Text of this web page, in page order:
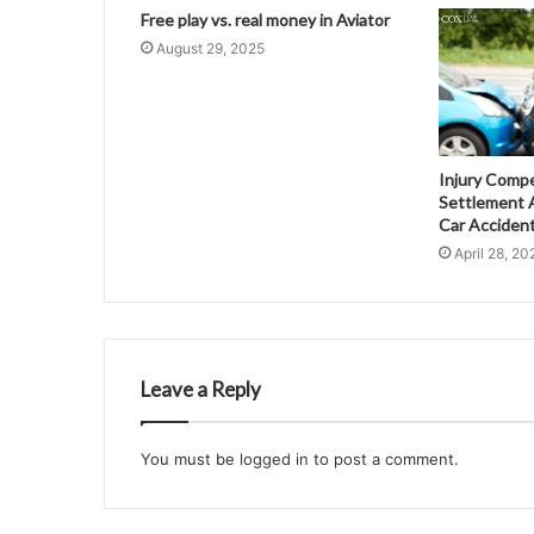
Free play vs. real money in Aviator
August 29, 2025
Injury
Settlement
Car
April 28,
Leave a Reply
You must be logged in to post a comment.